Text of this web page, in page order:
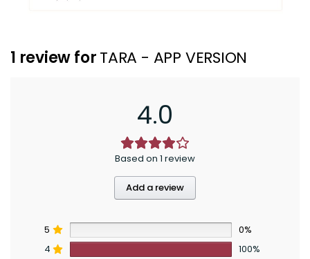
1 review forTARA - APP VERSION
4.0
Based on 1 review
Add a review
5
0%
4
100%